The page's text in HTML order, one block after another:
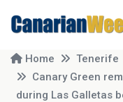
Home
Tenerife
Canary Green
during Las Galletas